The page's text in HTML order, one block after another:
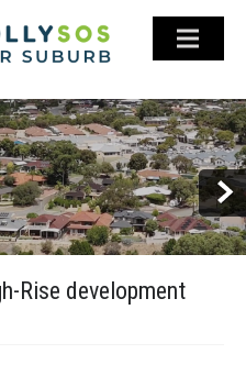
Rise development